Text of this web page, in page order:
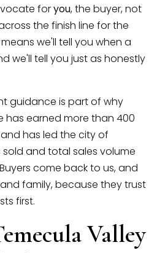
foryou, the buyer, not
the finish line for the
we'll tell you when a
we'll tell you just as honestly
guidance is part of why
has earned more than 400
has led the city of
and total sales volume
come back to us, and
family, because they trust
first.
Valley